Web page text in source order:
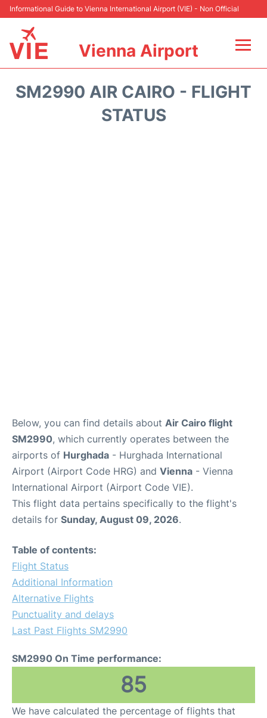
Informational Guide to Vienna International Airport (VIE) - Non Official
Vienna Airport
SM2990 AIR CAIRO - FLIGHT
STATUS
Below, you can find details about Air Cairo flight
SM2990, which currently operates between the
airports of Hurghada - Hurghada International
Airport (Airport Code HRG) and Vienna - Vienna
International Airport (Airport Code VIE).
This flight data pertains specifically to the flight's
details for Sunday, August 09, 2026.
Table of contents:
Flight Status
Additional Information
Alternative Flights
Punctuality and delays
Last Past Flights SM2990
SM2990 On Time performance:
85
We have calculated the percentage of flights that